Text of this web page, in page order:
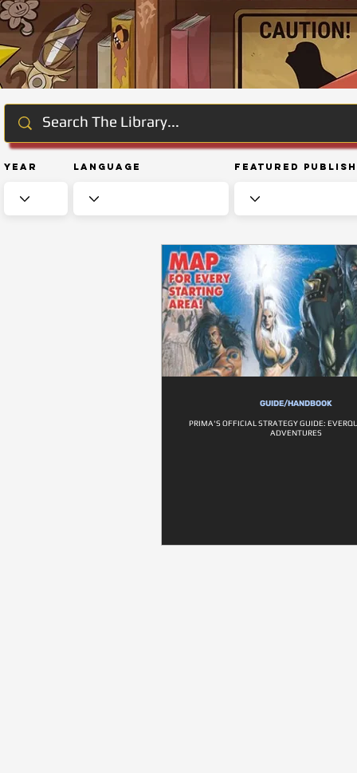
Year Language Featured
GUIDE/HANDBOOK
PRIMA'S OFFICIAL STRATEGY GUIDE:
ADVENTURES